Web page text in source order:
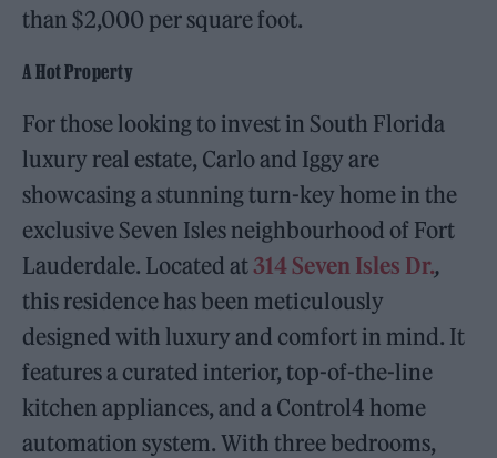
than $2,000 per square foot.
A Hot Property
For those looking to invest in South Florida
luxury real estate, Carlo and Iggy are
showcasing a stunning turn-key home in the
exclusive Seven Isles neighbourhood of Fort
Lauderdale. Located at314 Seven Isles Dr.,
this residence has been meticulously
designed with luxury and comfort in mind. It
features a curated interior, top-of-the-line
kitchen appliances, and a Control4 home
automation system. With three bedrooms,